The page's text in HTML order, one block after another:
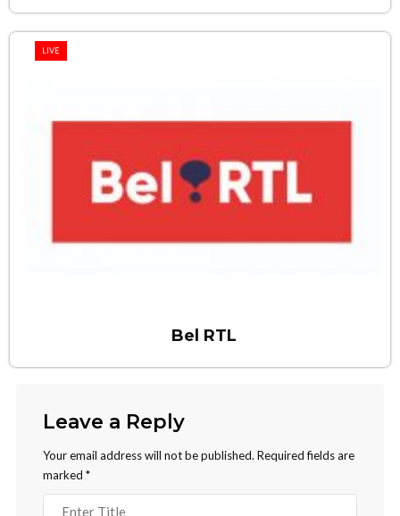
LIVE
Bel RTL
Leave a Reply
Your email address will not be published. Required fields are
marked *